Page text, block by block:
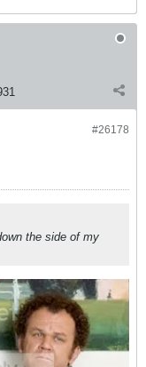
#26178
the side of my